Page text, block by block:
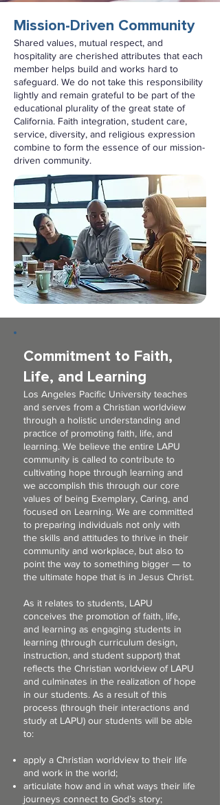
Mission-Driven Community
Shared values, mutual respect, and
hospitality are cherished attributes that each
member helps build and works hard to
safeguard. We do not take this responsibility
lightly and remain grateful to be part of the
educational plurality of the great state of
California. Faith integration, student care,
service, diversity, and religious expression
combine to form the essence of our mission-
driven community.
Commitment to Faith,
Life, and Learning
Los Angeles Pacific University teaches
and serves from a Christian worldview
through a holistic understanding and
practice of promoting faith, life, and
learning. We believe the entire LAPU
community is called to contribute to
cultivating hope through learning and
we accomplish this through our core
values of being Exemplary, Caring, and
focused on Learning. We are committed
to preparing individuals not only with
the skills and attitudes to thrive in their
community and workplace, but also to
point the way to something bigger — to
the ultimate hope that is in Jesus Christ.
As it relates to students, LAPU
conceives the promotion of faith, life,
and learning as engaging students in
learning (through curriculum design,
instruction, and student support) that
reflects the Christian worldview of LAPU
and culminates in the realization of hope
in our students. As a result of this
process (through their interactions and
study at LAPU) our students will be able
to:
apply a Christian worldview to their life
and work in the world;
articulate how and in what ways their life
journeys connect to God’s story;